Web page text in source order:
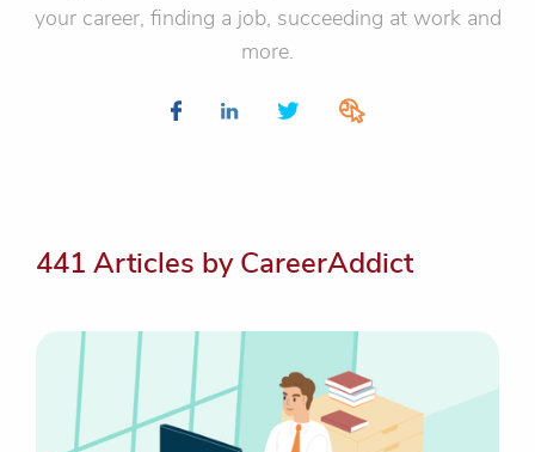
your career, finding a job, succeeding at work and
more.
441 Articles by CareerAddict